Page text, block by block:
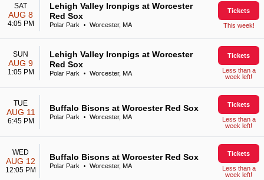
SAT
AUG 8
4:05 PM
Lehigh Valley Ironpigs at Worcester
Red Sox
Polar Park • Worcester, MA
Tickets
This week!
SUN
AUG 9
1:05 PM
Lehigh Valley Ironpigs at Worcester
Red Sox
Polar Park • Worcester, MA
Tickets
Less than a
week left!
TUE
AUG 11
6:45 PM
Buffalo Bisons at Worcester Red Sox
Polar Park • Worcester, MA
Tickets
Less than a
week left!
WED
AUG 12
12:05 PM
Buffalo Bisons at Worcester Red Sox
Polar Park • Worcester, MA
Tickets
Less than a
week left!